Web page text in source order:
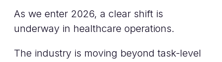
As we enter 2026, a clear shift is
underway in healthcare operations.
The industry is moving beyond task-level